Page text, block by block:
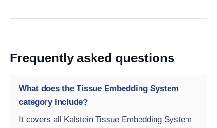
Frequently asked questions
What does the Tissue Embedding System
category include?
It covers all Kalstein Tissue Embedding System